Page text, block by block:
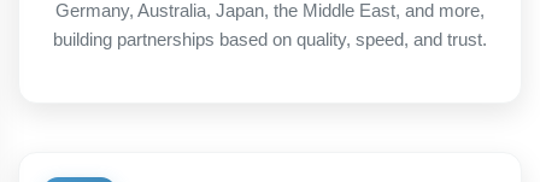
Germany, Australia, Japan, the Middle East, and more,
building partnerships based on quality, speed, and trust.